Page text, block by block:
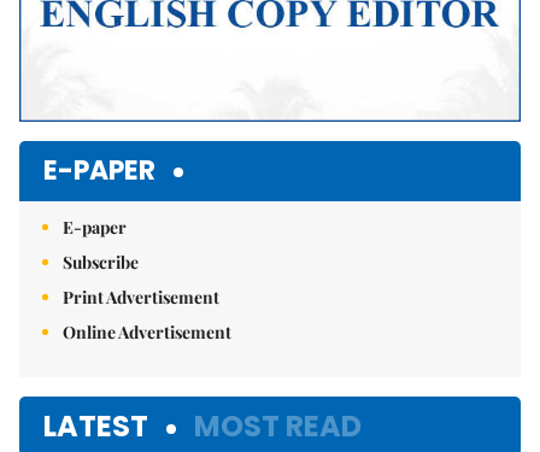
E-PAPER
E-paper
Subscribe
Print Advertisement
Online Advertisement
LATEST MOST READ